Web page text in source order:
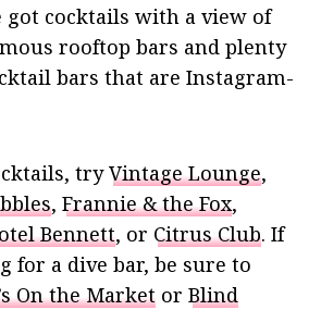
got cocktails with a view of
rooftop bars and plenty
bars that are Instagram-
tryVintage Lounge,
, Frannie & the Fox,
Bennett, or Citrus Club. If
for a dive bar, be sure to
On the Market or Blind